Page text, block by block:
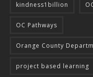
kindness1billion
OC Pathways
Orange County
project based learning